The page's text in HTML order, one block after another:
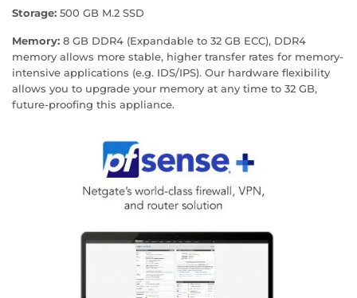
Storage: 500 GB M.2 SSD
Memory: 8 GB DDR4 (Expandable to 32 GB ECC), DDR4
memory allows more stable, higher transfer rates for memory-
intensive applications (e.g. IDS/IPS). Our hardware flexibility
allows you to upgrade your memory at any time to 32 GB,
future-proofing this appliance.